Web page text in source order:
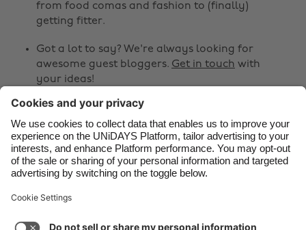
from food comas and fashion to (finally)
getting fitter.
Got a lot to say? We're always looking for
awesome guest bloggers. Get in touch with
your ideas!
  
Support
Cookie settings
Privacy Policy Accessibility
España
France
India
Indonesia
Ireland
Italia
Malaysia
Schweiz
South Korea
Suomi
United Kingdom
United States